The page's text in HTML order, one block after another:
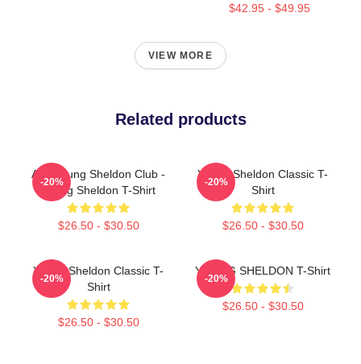
$42.95 - $49.95
VIEW MORE
Related products
Anti Young Sheldon Club -
Young Sheldon T-Shirt
$26.50 - $30.50
-20%
Young Sheldon Classic T-
Shirt
$26.50 - $30.50
-20%
Young Sheldon Classic T-
Shirt
$26.50 - $30.50
-20%
YOUNG SHELDON T-Shirt
$26.50 - $30.50
-20%